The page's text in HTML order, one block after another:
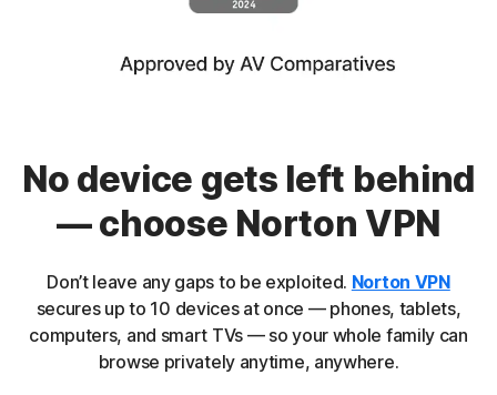
No device gets left behind
— choose Norton VPN
Don’t leave any gaps to be exploited. Norton VPN
secures up to 10 devices at once — phones, tablets,
computers, and smart TVs — so your whole family can
browse privately anytime, anywhere.